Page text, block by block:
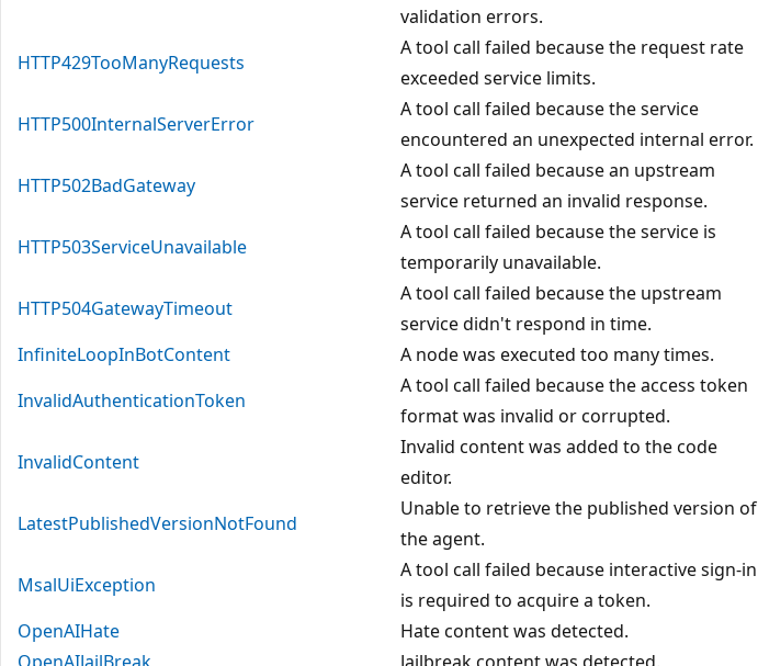
validation errors.
HTTP429TooManyRequests
A tool call failed because the request rate
exceeded service limits.
HTTP500InternalServerError
A tool call failed because the service
encountered an unexpected internal error.
HTTP502BadGateway
A tool call failed because an upstream
service returned an invalid response.
HTTP503ServiceUnavailable
A tool call failed because the service is
temporarily unavailable.
HTTP504GatewayTimeout
A tool call failed because the upstream
service didn't respond in time.
InfiniteLoopInBotContent
A node was executed too many times.
InvalidAuthenticationToken
A tool call failed because the access token
format was invalid or corrupted.
InvalidContent
Invalid content was added to the code
editor.
LatestPublishedVersionNotFound
Unable to retrieve the published version of
the agent.
MsalUiException
A tool call failed because interactive sign-in
is required to acquire a token.
OpenAIHate
Hate content was detected.
OpenAIJailBreak
Jailbreak content was detected.